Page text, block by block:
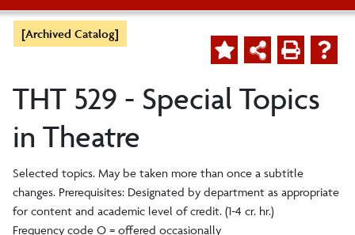
[Archived Catalog]
THT 529 - Special Topics
in Theatre
Selected topics. May be taken more than once a subtitle
changes. Prerequisites: Designated by department as appropriate
for content and academic level of credit. (1-4 cr. hr.)
Frequency code O = offered occasionally